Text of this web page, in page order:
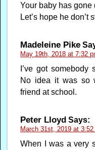
Your baby has
Let’s hope he don’t
Madeleine Pike
May 19th, 2018 at 7:32
I’ve got
No idea it was so
friend at school.
Peter Lloyd Says:
March 31st, 2019 at 3:52
When I was a very